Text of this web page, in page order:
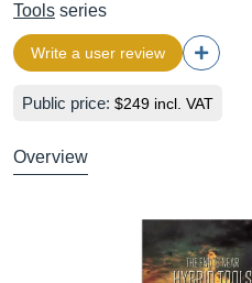
Tools series
Write a user review
Public price: $249 incl. VAT
Overview